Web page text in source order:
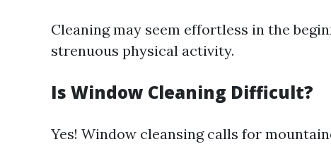
Cleaning may seem effortless in the
strenuous physical activity.
Is Window Cleaning Difficult?
Yes! Window cleansing calls for